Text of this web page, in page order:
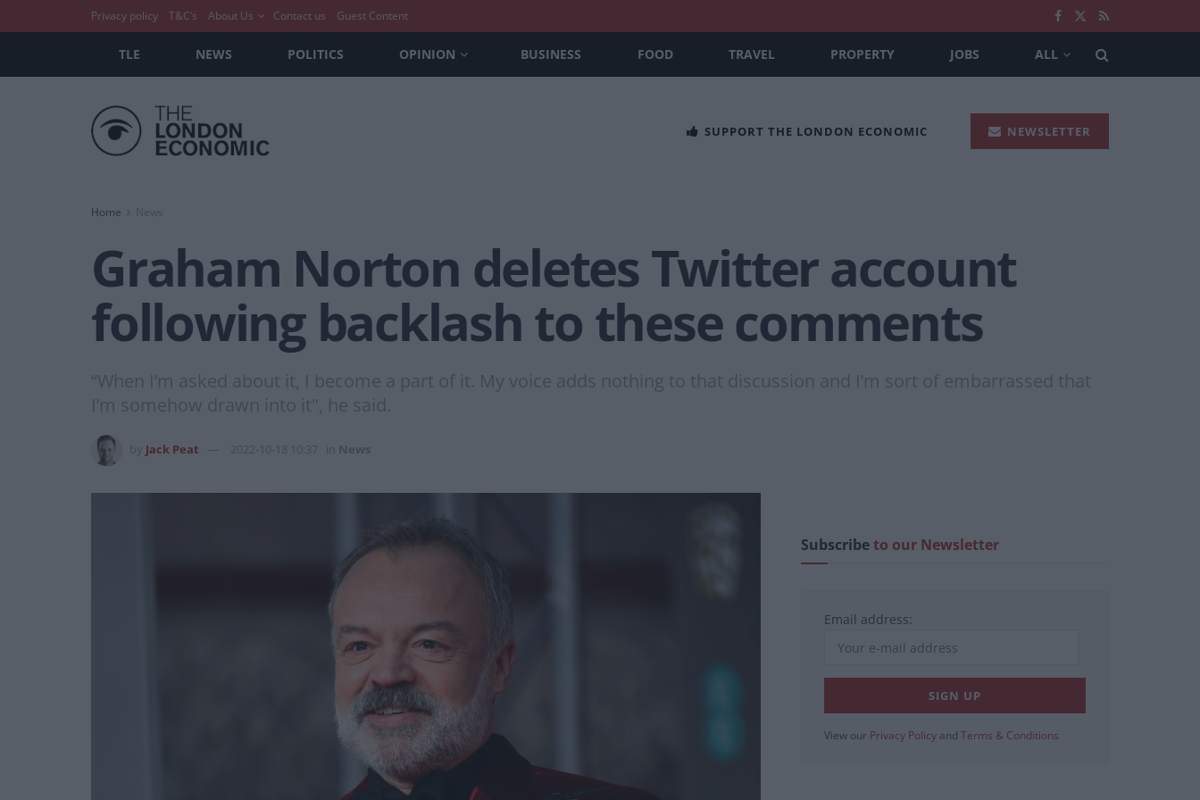
Privacy policy T&C’s About Us Contact us Guest Content
TLE NEWS POLITICS OPINION BUSINESS FOOD TRAVEL PROPERTY JOBS ALL
SUPPORT THE LONDON ECONOMIC NEWSLETTER
Home News
Graham Norton deletes Twitter account
following backlash to these comments
“When I’m asked about it, I become a part of it. My voice adds nothing to that discussion and I’m sort of embarrassed that
I’m somehow drawn into it", he said.
Jack Peat 2022-10-18 10:37 News
Subscribeto our Newsletter
Email address:
View our Privacy Policy and Terms & Conditions